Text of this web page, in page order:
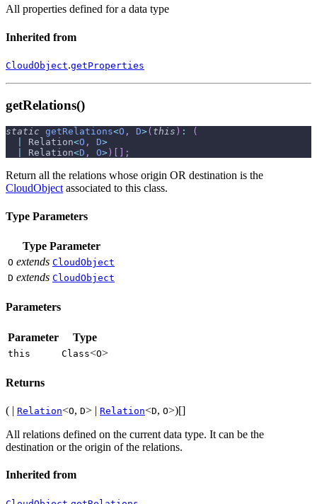
All properties defined for a data type
Inherited from
CloudObject.getProperties
getRelations()
static getRelations<O , D>( this ) :
(
Relation<O , D>
Relation<D , O> ) ;
Return all the relations whose origin OR destination is the
CloudObjectassociated to this class.
Type Parameters
Type Parameter
O extends CloudObject
D extends CloudObject
Parameters
Parameter Type
this Class<O>
Returns
( | Relation<O, D> | Relation<D, O>)[]
All relations defined on the current data type. It can be the
destination or the origin of the relations.
Inherited from